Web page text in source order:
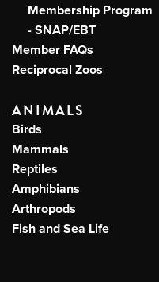
Membership Program
- SNAP/EBT
Member FAQs
Reciprocal Zoos
ANIMALS
Birds
Mammals
Reptiles
Amphibians
Arthropods
Fish and Sea Life